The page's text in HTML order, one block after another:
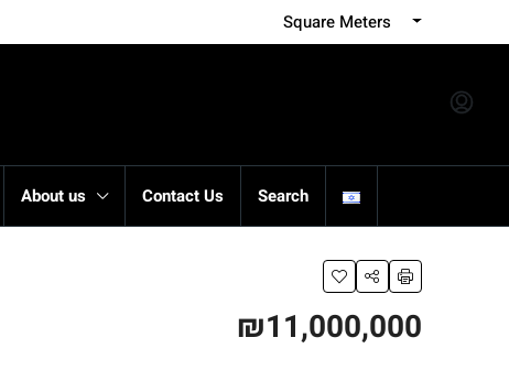
Square Meters
About us Contact Us Search
₪11,000,000